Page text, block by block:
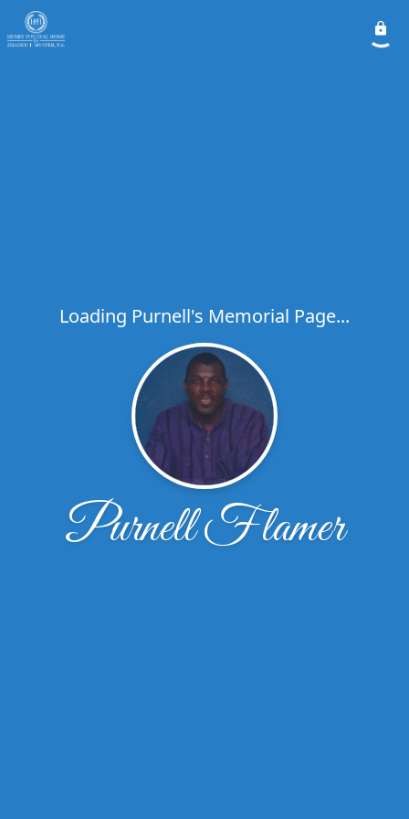
Loading Purnell's Memorial Page...
Purnell Flamer